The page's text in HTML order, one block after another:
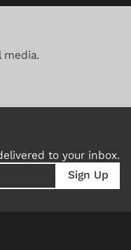
media.
to your inbox.